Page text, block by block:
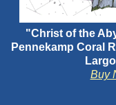
"Christ of the
Pennekamp Coral
Buy